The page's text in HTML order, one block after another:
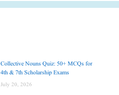
Collective Nouns Quiz: 50+ MCQs for
4th & 7th Scholarship Exams
July 20, 2026